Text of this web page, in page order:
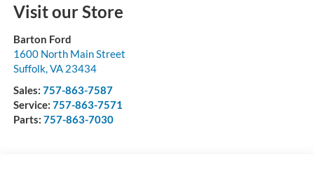
Visit our Store
Barton Ford
1600 North Main Street
Suffolk,VA 23434
Sales: 757-863-7587
Service: 757-863-7571
Parts: 757-863-7030